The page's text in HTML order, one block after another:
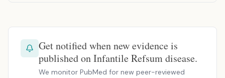
Get notified when new evidence is
published on Infantile Refsum disease.
We monitor PubMed for new peer-reviewed